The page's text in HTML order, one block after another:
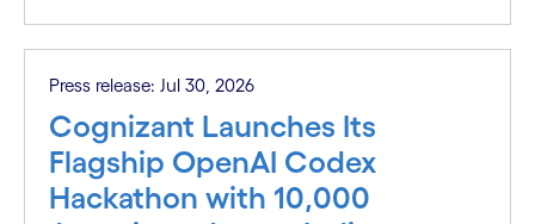
Press release: Jul 30, 2026
Cognizant Launches Its
Flagship OpenAI Codex
Hackathon with 10,000